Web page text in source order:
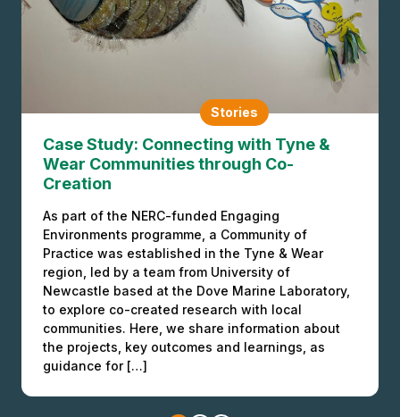
Case Study: Connecting with Tyne &
Wear Communities through Co-
Creation
As part of the NERC-funded Engaging
Environments programme, a Community of
Practice was established in the Tyne & Wear
region, led by a team from University of
Newcastle based at the Dove Marine Laboratory,
to explore co-created research with local
communities. Here, we share information about
the projects, key outcomes and learnings, as
guidance for […]
Stories
Partner Journey: Dr Cindy Regalado,
BLAST, Birago Day & The Power of the
Connective
BLAST is a pop-up festival and community
engagement platform based in Birmingham, UK,
that fuses the power of science arts and Black
knowledge and ideas, and collaborate for
change. BLAST is led by its Founder and Director,
Anita Shervington, a community organiser and
engagement strategist who has been […]